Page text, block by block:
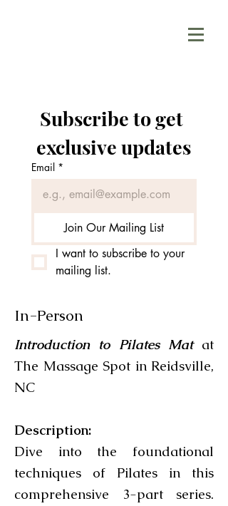
Subscribe to get
exclusive updates
Email *
Join Our Mailing List
I want to subscribe to your
mailing list.
In-Person
Introduction to Pilates Mat at
The Massage Spot in Reidsville,
NC
Description:
Dive into the foundational
techniques of Pilates in this
comprehensive 3-part series.